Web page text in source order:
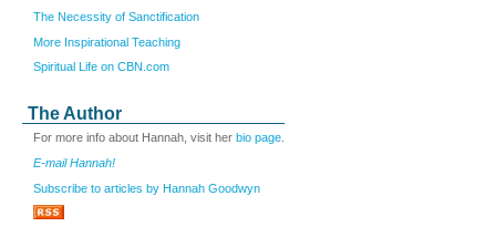
The Necessity of Sanctification
More Inspirational Teaching
Spiritual Life on CBN.com
The Author
For more info about Hannah, visit her bio page
E-mail Hannah!
Subscribe to articles by Hannah Goodwyn